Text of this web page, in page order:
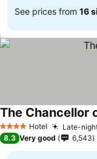
See prices from 16
4 Stars Hotel Late-
The Chancellor
8.3 Very good 6,543